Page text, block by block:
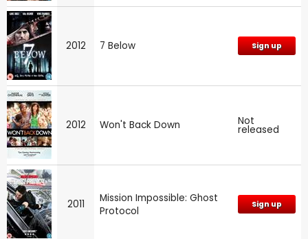
2012 7 Below Sign up
2012 Won't Back Down Not
released
2011
Mission Impossible: Ghost
Protocol
Sign up